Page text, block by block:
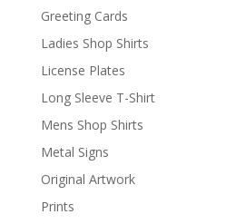
Greeting Cards
Ladies Shop Shirts
License Plates
Long Sleeve T-Shirt
Mens Shop Shirts
Metal Signs
Original Artwork
Prints